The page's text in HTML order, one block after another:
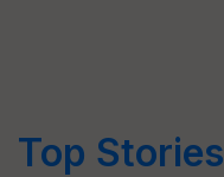
Top Stories